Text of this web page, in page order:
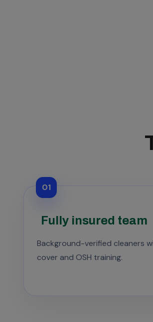
01
Fully insured team
Background-verified cleaners
cover and OSH training.